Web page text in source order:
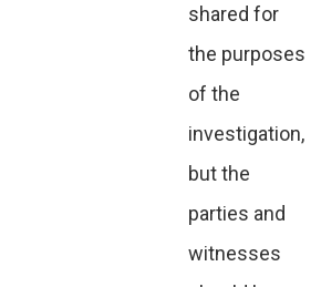
shared for
the purposes
of the
investigation,
but the
parties and
witnesses